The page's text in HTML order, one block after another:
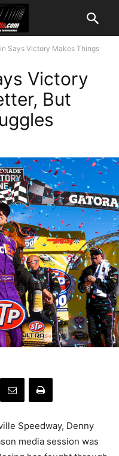
Says Victory Makes Things
Victory
But
Speedway, Denny
media session was